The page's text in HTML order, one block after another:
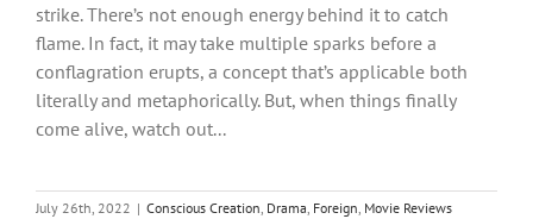
strike. There’s not enough energy behind it to catch
flame. In fact, it may take multiple sparks before a
conflagration erupts, a concept that’s applicable both
literally and metaphorically. But, when things finally
come alive, watch out...
July 26th, 2022 | Conscious Creation, Drama, Foreign, Movie Reviews